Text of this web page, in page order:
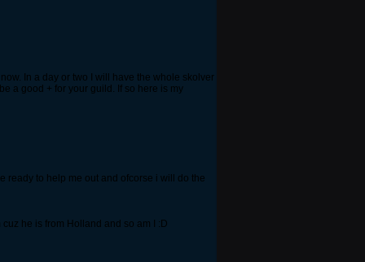
In a day or two I will have the whole skolver
a good + for your guild. If so here is my
ready to help me out and ofcorse i will do the
he is from Holland and so am I :D